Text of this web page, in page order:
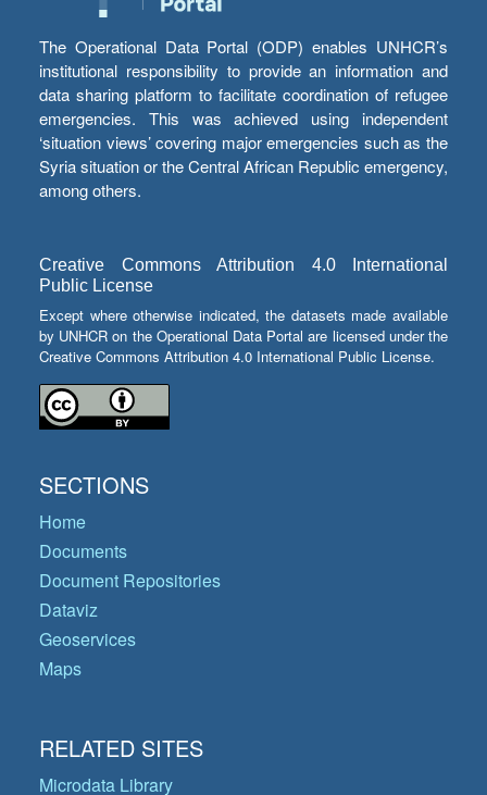
The Operational Data Portal (ODP) enables UNHCR’s
institutional responsibility to provide an information and
data sharing platform to facilitate coordination of refugee
emergencies. This was achieved using independent
‘situation views’ covering major emergencies such as the
Syria situation or the Central African Republic emergency,
among others.
Creative Commons Attribution 4.0 International
Public License
Except where otherwise indicated, the datasets made available
by UNHCR on the Operational Data Portal are licensed under the
Creative Commons Attribution 4.0 International Public License.
SECTIONS
Home
Documents
Document Repositories
Dataviz
Geoservices
Maps
RELATED SITES
Microdata Library